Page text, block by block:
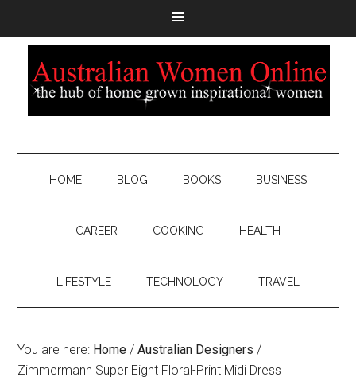
HOME BLOG BOOKS BUSINESS
CAREER COOKING HEALTH
LIFESTYLE TECHNOLOGY TRAVEL
You are here: Home / Australian Designers /
Zimmermann Super Eight Floral-Print Midi Dress